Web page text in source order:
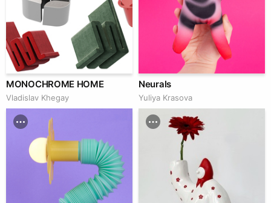
MONOCHROME HOME
Vladislav Khegay
Neurals
Yuliya Krasova